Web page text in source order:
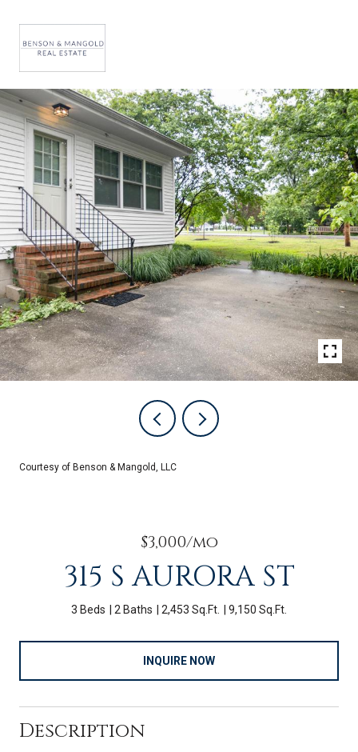
Courtesy of Benson & Mangold, LLC
$3,000/mo
315 S AURORA ST
3 Beds 2 Baths 2,453 Sq.Ft. 9,150 Sq.Ft.
INQUIRE NOW
Description